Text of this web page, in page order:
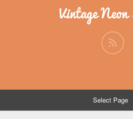
Vintage
Select Page